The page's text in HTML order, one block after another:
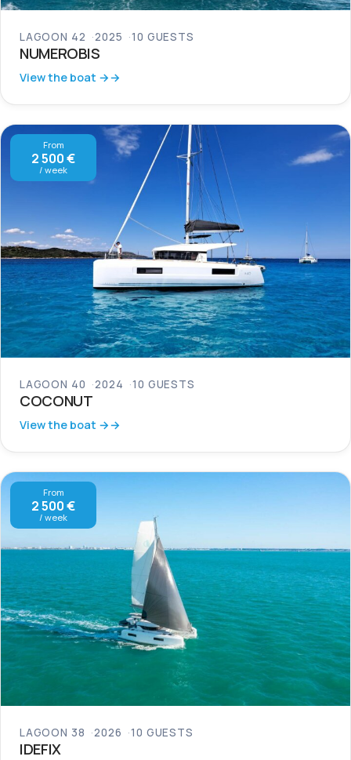
LAGOON 42 2025 10 GUESTS
NUMEROBIS
View the boat →
From
2 500 €
/ week
LAGOON 40 2024 10 GUESTS
COCONUT
View the boat →
From
2 500 €
/ week
LAGOON 38 2026 10 GUESTS
IDEFIX